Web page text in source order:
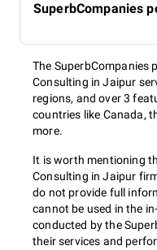
SuperbCompanies
The SuperbCompanies
Consulting in Jaipur
regions, and over 3
countries like Canada,
more.
It is worth mentioning
Consulting in Jaipur
do not provide full
cannot be used in the
conducted by the
their services and